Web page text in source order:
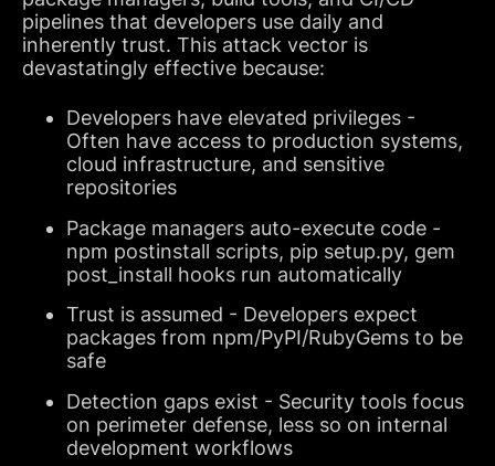
pipelines that developers use daily and
inherently trust. This attack vector is
devastatingly effective because:
Developers have elevated privileges -
Often have access to production systems,
cloud infrastructure, and sensitive
repositories
Package managers auto-execute code -
npm postinstall scripts, pip setup.py, gem
post_install hooks run automatically
Trust is assumed - Developers expect
packages from npm/PyPI/RubyGems to be
safe
Detection gaps exist - Security tools focus
on perimeter defense, less so on internal
development workflows